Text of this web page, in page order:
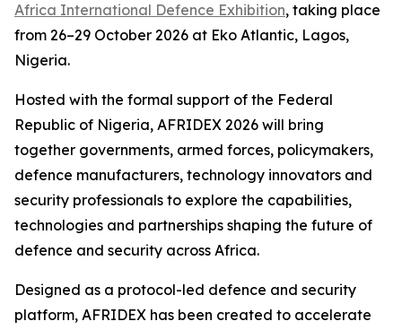
Africa International Defence Exhibition, taking place
from 26–29 October 2026 at Eko Atlantic, Lagos,
Nigeria.
Hosted with the formal support of the Federal
Republic of Nigeria, AFRIDEX 2026 will bring
together governments, armed forces, policymakers,
defence manufacturers, technology innovators and
security professionals to explore the capabilities,
technologies and partnerships shaping the future of
defence and security across Africa.
Designed as a protocol-led defence and security
platform, AFRIDEX has been created to accelerate